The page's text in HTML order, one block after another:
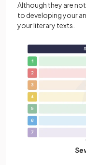
Although they are
to developing your
your literary texts.